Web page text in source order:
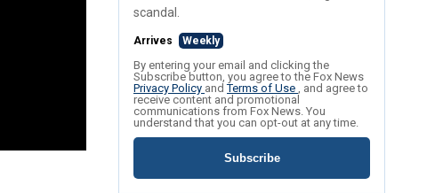
scandal.
Arrives Weekly
By entering your email and clicking the
Subscribe button, you agree to the Fox News
Privacy Policy andTerms of Use , and agree to
receive content and promotional
communications from Fox News. You
understand that you can opt-out at any time.
Subscribe